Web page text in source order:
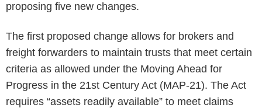
proposing five new changes.
The first proposed change allows for brokers and
freight forwarders to maintain trusts that meet certain
criteria as allowed under the Moving Ahead for
Progress in the 21st Century Act (MAP-21). The Act
requires “assets readily available” to meet claims